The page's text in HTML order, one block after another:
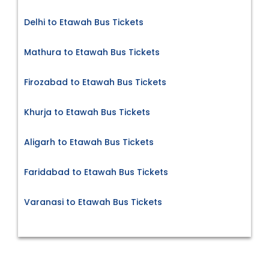
Delhi to Etawah Bus Tickets
Mathura to Etawah Bus Tickets
Firozabad to Etawah Bus Tickets
Khurja to Etawah Bus Tickets
Aligarh to Etawah Bus Tickets
Faridabad to Etawah Bus Tickets
Varanasi to Etawah Bus Tickets